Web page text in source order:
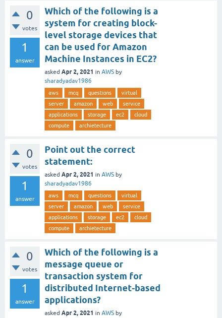
0
votes
1
answer
Which of the following is a
system for creating block-
level storage devices that
can be used for Amazon
Machine Instances in EC2?
asked Apr 2, 2021 in AWS by
sharadyadav1986
aws mcq questions
virtual
server
amazon web
service
applications
storage ec2
cloud
compute
archietecture
0
votes
1
answer
Point out the correct
statement:
asked Apr 2, 2021 in AWS by
sharadyadav1986
aws mcq questions
virtual
server
amazon web
service
applications
storage ec2
cloud
compute
archietecture
0
votes
1
answer
Which of the following is a
message queue or
transaction system for
distributed Internet-based
applications?
asked Apr 2, 2021 in AWS by